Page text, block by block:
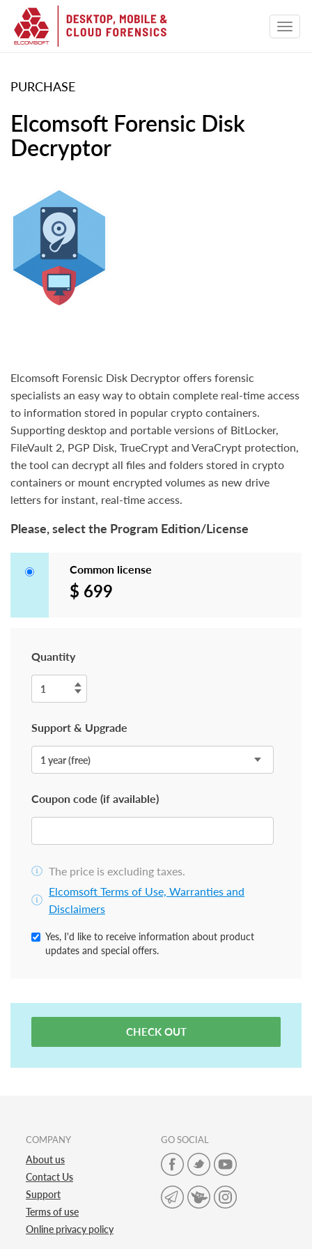
PURCHASE
Elcomsoft Forensic Disk
Decryptor
Elcomsoft Forensic Disk Decryptor offers forensic
specialists an easy way to obtain complete real-time access
to information stored in popular crypto containers.
Supporting desktop and portable versions of BitLocker,
FileVault 2, PGP Disk, TrueCrypt and VeraCrypt protection,
the tool can decrypt all files and folders stored in crypto
containers or mount encrypted volumes as new drive
letters for instant, real-time access.
Please, select the Program Edition/License
Common license
$ 699
Quantity
Support & Upgrade
Coupon code (if available)
The price is excluding taxes.
Elcomsoft Terms of Use, Warranties and
Disclaimers
Yes, I'd like to receive information about product
updates and special offers.
CHECK OUT
COMPANY
About us
Contact Us
Support
Terms of use
Online privacy policy
GO SOCIAL